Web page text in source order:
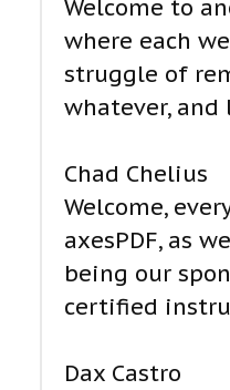
Welcome to
where each
struggle of
whatever, and
Chad Chelius
Welcome,
axesPDF, as
being our
certified
Dax Castro